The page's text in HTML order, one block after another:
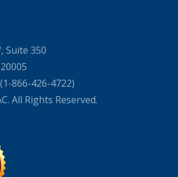
Suite 350
866-426-4722)
All Rights Reserved.